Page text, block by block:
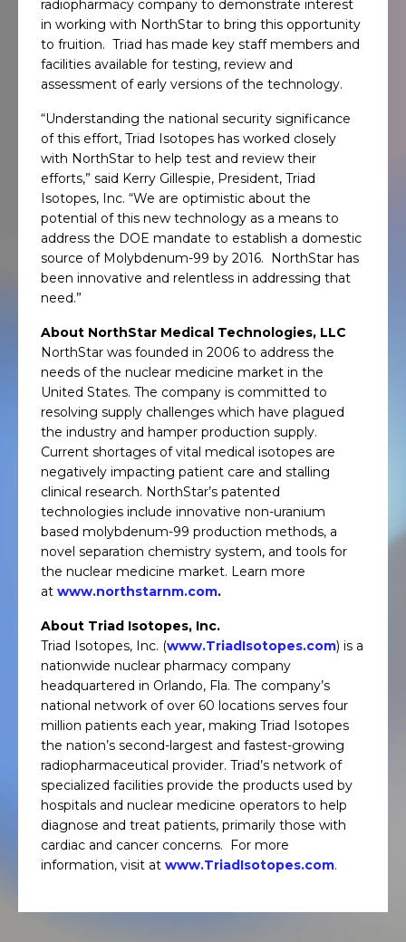
radiopharmacy company to demonstrate interest
in working with NorthStar to bring this opportunity
to fruition. Triad has made key staff members and
facilities available for testing, review and
assessment of early versions of the technology.
“Understanding the national security significance
of this effort, Triad Isotopes has worked closely
with NorthStar to help test and review their
efforts,” said Kerry Gillespie, President, Triad
Isotopes, Inc. “We are optimistic about the
potential of this new technology as a means to
address the DOE mandate to establish a domestic
source of Molybdenum-99 by 2016. NorthStar has
been innovative and relentless in addressing that
need.”
About NorthStar Medical Technologies, LLC
NorthStar was founded in 2006 to address the
needs of the nuclear medicine market in the
United States. The company is committed to
resolving supply challenges which have plagued
the industry and hamper production supply.
Current shortages of vital medical isotopes are
negatively impacting patient care and stalling
clinical research. NorthStar’s patented
technologies include innovative non-uranium
based molybdenum-99 production methods, a
novel separation chemistry system, and tools for
the nuclear medicine market. Learn more
at www.northstarnm.com.
About Triad Isotopes, Inc.
Triad Isotopes, Inc. (www.TriadIsotopes.com) is a
nationwide nuclear pharmacy company
headquartered in Orlando, Fla. The company’s
national network of over 60 locations serves four
million patients each year, making Triad Isotopes
the nation’s second-largest and fastest-growing
radiopharmaceutical provider. Triad’s network of
specialized facilities provide the products used by
hospitals and nuclear medicine operators to help
diagnose and treat patients, primarily those with
cardiac and cancer concerns. For more
information, visit at www.TriadIsotopes.com.